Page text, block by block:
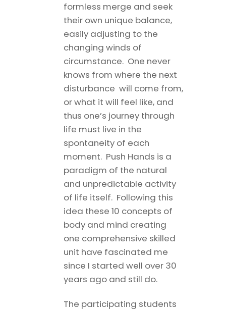
formless merge and seek
their own unique balance,
easily adjusting to the
changing winds of
circumstance. One never
knows from where the next
disturbance will come from,
or what it will feel like, and
thus one’s journey through
life must live in the
spontaneity of each
moment. Push Hands is a
paradigm of the natural
and unpredictable activity
of life itself. Following this
idea these 10 concepts of
body and mind creating
one comprehensive skilled
unit have fascinated me
since I started well over 30
years ago and still do.
The participating students